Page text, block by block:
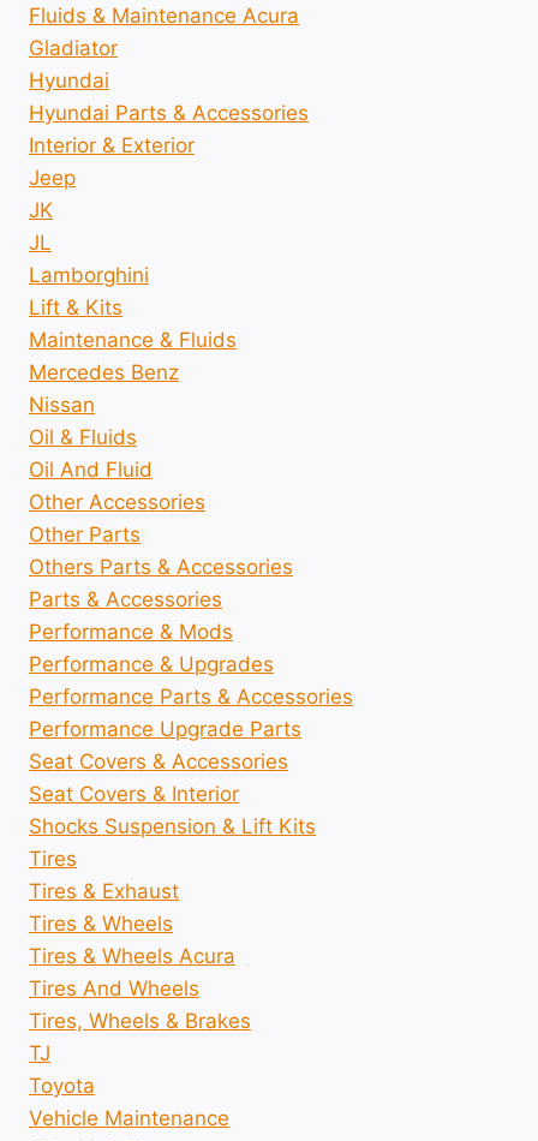
Fluids & Maintenance Acura
Gladiator
Hyundai
Hyundai Parts & Accessories
Interior & Exterior
Jeep
JK
JL
Lamborghini
Lift & Kits
Maintenance & Fluids
Mercedes Benz
Nissan
Oil & Fluids
Oil And Fluid
Other Accessories
Other Parts
Others Parts & Accessories
Parts & Accessories
Performance & Mods
Performance & Upgrades
Performance Parts & Accessories
Performance Upgrade Parts
Seat Covers & Accessories
Seat Covers & Interior
Shocks Suspension & Lift Kits
Tires
Tires & Exhaust
Tires & Wheels
Tires & Wheels Acura
Tires And Wheels
Tires, Wheels & Brakes
TJ
Toyota
Vehicle Maintenance